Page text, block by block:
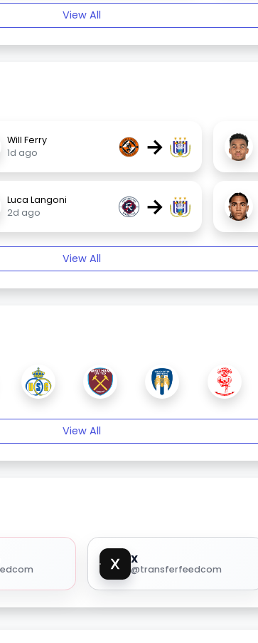
View All
Will Ferry
1d ago
→
Luca Langoni
2d ago
→
View All
View All
X
@transferfeedcom